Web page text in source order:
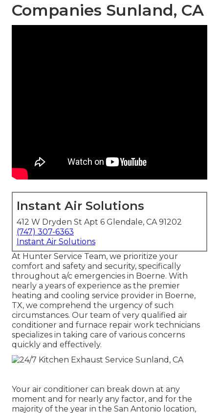
Companies Sunland, CA
Instant Air Solutions
412 W Dryden St Apt 6 Glendale, CA 91202
(747) 307-6363
Instant Air Solutions
At Hunter Service Team, we prioritize your
comfort and safety and security, specifically
throughout a/c emergencies in Boerne. With
nearly a years of experience as the premier
heating and cooling service provider in Boerne,
TX, we comprehend the urgency of such
circumstances. Our team of very qualified air
conditioner and furnace repair work technicians
specializes in taking care of various concerns
quickly and effectively.
Your air conditioner can break down at any
moment and for nearly any factor, and for the
majority of the year in the San Antonio location,